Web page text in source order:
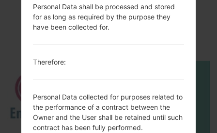
Video
Personal Data shall be processed and stored
for as long as required by the purpose they
have been collected for.
Therefore:
Personal Data collected for purposes related to
the performance of a contract between the
Owner and the User shall be retained until such
contract has been fully performed.